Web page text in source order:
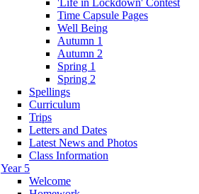
Time Capsule Pages
Well Being
Autumn 1
Autumn 2
Spring 1
Spring 2
Spellings
Curriculum
Trips
Letters and Dates
Latest News and Photos
Class Information
Year 5
Welcome